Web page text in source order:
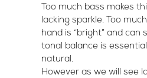
Too much bass makes
lacking sparkle. Too
hand is “bright” and can
tonal balance is
natural.
However as we will see